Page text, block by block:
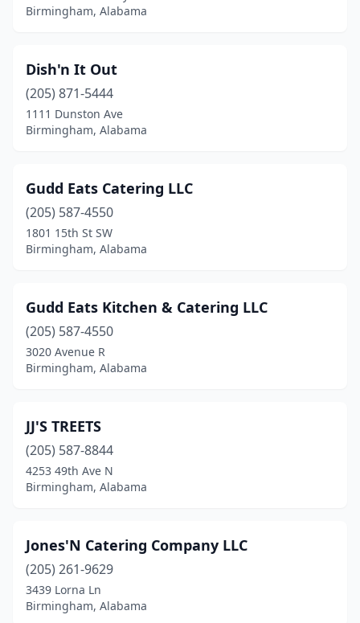
Birmingham, Alabama
Dish'n It Out
(205) 871-5444
1111 Dunston Ave
Birmingham, Alabama
Gudd Eats Catering LLC
(205) 587-4550
1801 15th St SW
Birmingham, Alabama
Gudd Eats Kitchen & Catering LLC
(205) 587-4550
3020 Avenue R
Birmingham, Alabama
JJ'S TREETS
(205) 587-8844
4253 49th Ave N
Birmingham, Alabama
Jones'N Catering Company LLC
(205) 261-9629
3439 Lorna Ln
Birmingham, Alabama